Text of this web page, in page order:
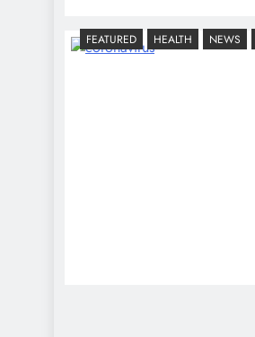
FEATURED HEALTH NEWS